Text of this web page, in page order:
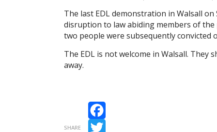
The last EDL demonstration in Walsall
disruption to law abiding members of
two people were subsequently convicted
The EDL is not welcome in Walsall.
away.
SHARE
Facebook